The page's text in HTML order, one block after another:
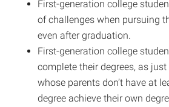
First-generation college
of challenges when pursuing
even after graduation.
First-generation college
complete their degrees, as
whose parents don’t have at
degree achieve their own